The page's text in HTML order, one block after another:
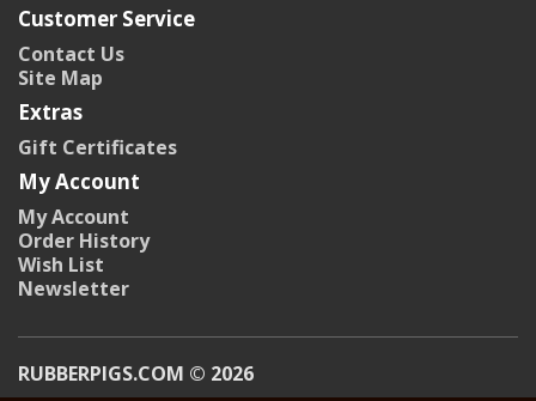
Customer Service
Contact Us
Site Map
Extras
Gift Certificates
My Account
My Account
Order History
Wish List
Newsletter
RUBBERPIGS.COM © 2026